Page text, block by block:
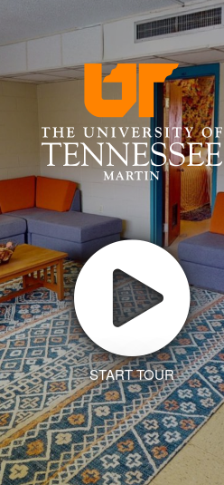
START TOUR